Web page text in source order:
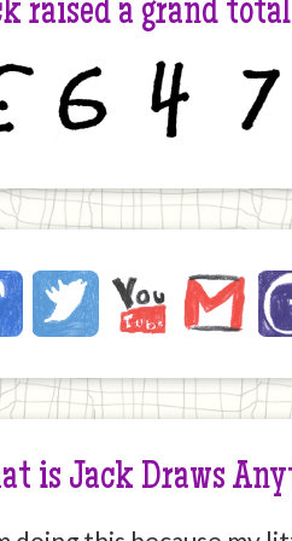
raised a grand
TwitterYouTubeEmail
is Jack Draws